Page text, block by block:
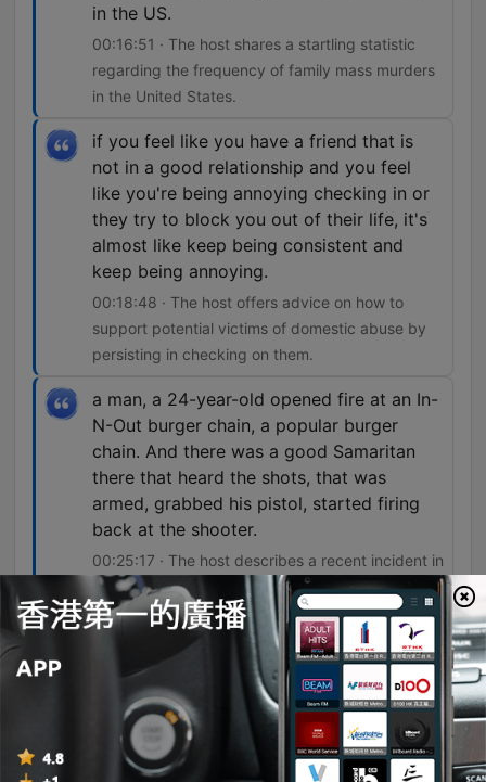
in the US.
00:16:51 · The host shares a startling statistic
regarding the frequency of family mass murders
in the United States.
if you feel like you have a friend that is
not in a good relationship and you feel
like you're being annoying checking in or
they try to block you out of their life, it's
almost like keep being consistent and
keep being annoying.
00:18:48 · The host offers advice on how to
support potential victims of domestic abuse by
persisting in checking on them.
a man, a 24-year-old opened fire at an In-
N-Out burger chain, a popular burger
chain. And there was a good Samaritan
there that heard the shots, that was
armed, grabbed his pistol, started firing
back at the shooter.
00:25:17 · The host describes a recent incident in
Idaho to illustrate the argument for armed
citizens intervening in active shootings.
889 - Murder-Suicide After a Viral TikTok - ATC
International